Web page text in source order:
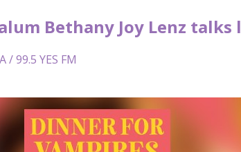
alum Bethany Joy Lenz
/ 99.5 YES FM